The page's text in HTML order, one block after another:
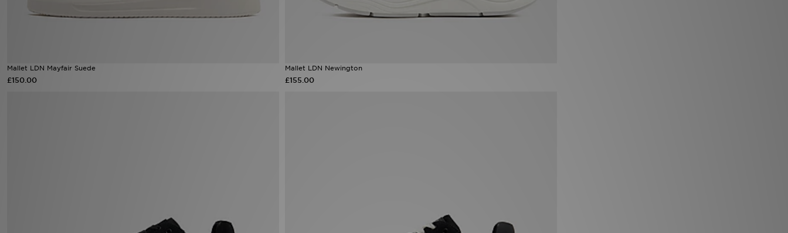
Mallet LDN Mayfair Suede
£150.00
Mallet LDN Newington
£155.00